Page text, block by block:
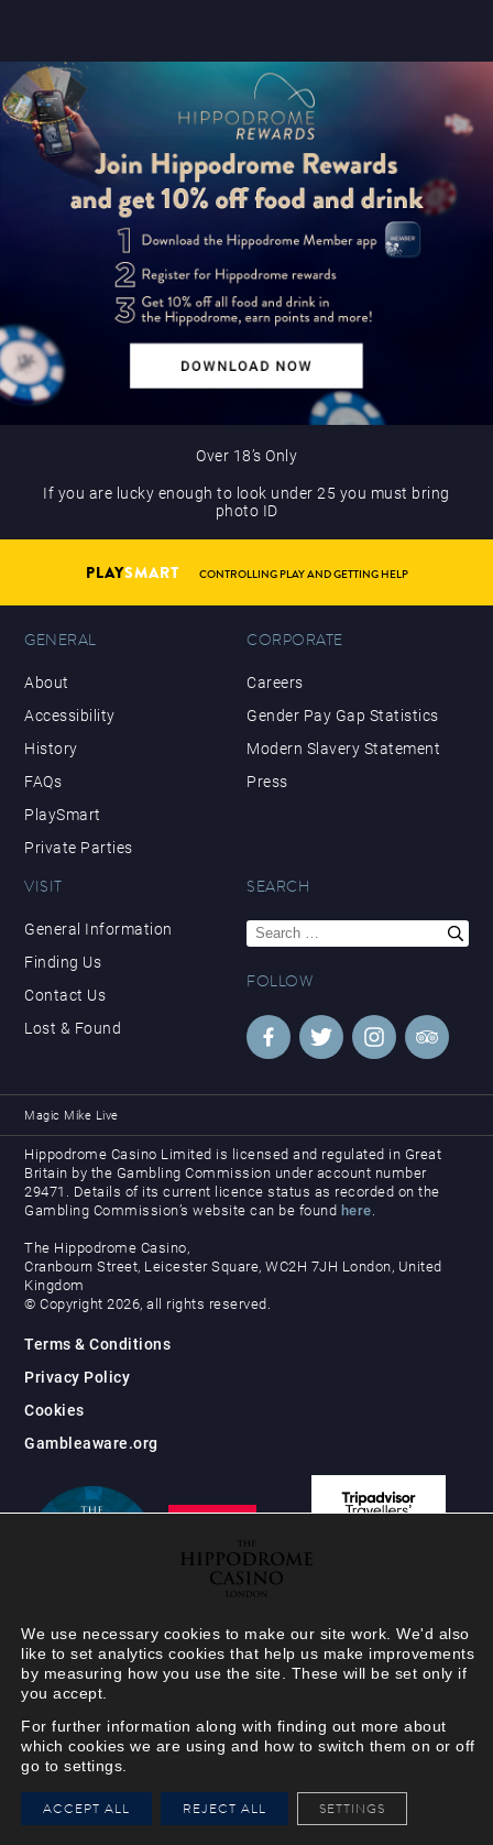
HIPPODROME MEMBER
Your Hippodrome Rewards
card goes digital
Over 18’s Only
If you are lucky enough to look under 25 you must bring
photo ID
PLAYSMART CONTROLLING PLAY AND GETTING HELP
GENERAL
About
Accessibility
History
FAQs
PlaySmart
Private Parties
CORPORATE
Careers
Gender Pay Gap Statistics
Modern Slavery Statement
Press
VISIT
General Information
Finding Us
Contact Us
Lost & Found
SEARCH
Search
for:
FOLLOW
Magic Mike Live
Hippodrome Casino Limited is licensed and regulated in Great
Britain by the Gambling Commission under account number
29471. Details of its current licence status as recorded on the
Gambling Commission’s website can be found here.
The Hippodrome Casino,
Cranbourn Street, Leicester Square, WC2H 7JH London, United
Kingdom
© Copyright 2026, all rights reserved.
Terms & Conditions
Privacy Policy
Cookies
Gambleaware.org
We use necessary cookies to make our site work. We'd also
like to set analytics cookies that help us make improvements
by measuring how you use the site. These will be set only if
you accept.
For further information along with finding out more about
which cookies we are using and how to switch them on or off
go to settings.
ACCEPT ALL REJECT ALL SETTINGS